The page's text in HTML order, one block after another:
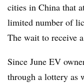
cities in China that
limited number of
The wait to receive
Since June EV
through a lottery as